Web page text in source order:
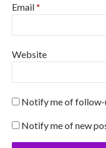
Email*
Website
Notify me of follow-
Notify me of new